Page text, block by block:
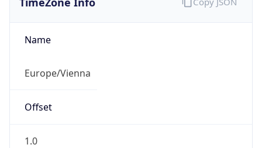
Name
Europe/Vienna
Offset
1.0